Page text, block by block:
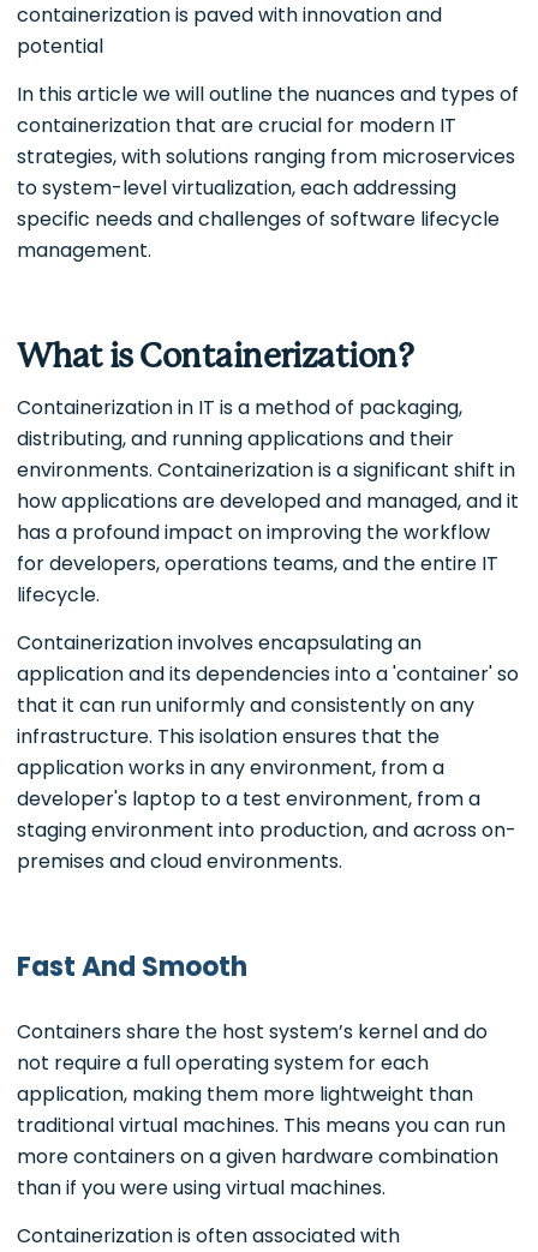
containerization is paved with innovation and
potential
In this article we will outline the nuances and types of
containerization that are crucial for modern IT
strategies, with solutions ranging from microservices
to system-level virtualization, each addressing
specific needs and challenges of software lifecycle
management.
What is Containerization?
Containerization in IT is a method of packaging,
distributing, and running applications and their
environments. Containerization is a significant shift in
how applications are developed and managed, and it
has a profound impact on improving the workflow
for developers, operations teams, and the entire IT
lifecycle.
Containerization involves encapsulating an
application and its dependencies into a 'container' so
that it can run uniformly and consistently on any
infrastructure. This isolation ensures that the
application works in any environment, from a
developer's laptop to a test environment, from a
staging environment into production, and across on-
premises and cloud environments.
Fast And Smooth
Containers share the host system’s kernel and do
not require a full operating system for each
application, making them more lightweight than
traditional virtual machines. This means you can run
more containers on a given hardware combination
than if you were using virtual machines.
Containerization is often associated with